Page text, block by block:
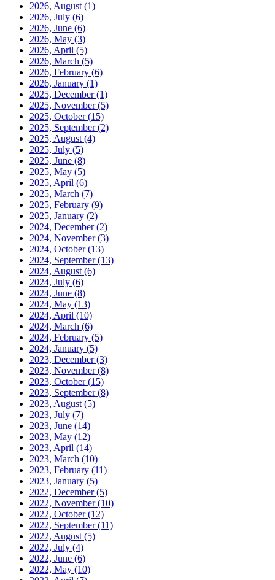
2026, August (1)
2026, July (6)
2026, June (6)
2026, May (3)
2026, April (5)
2026, March (5)
2026, February (6)
2026, January (1)
2025, December(1)
2025, November(5)
2025, October(15)
2025, September(2)
2025, August (4)
2025, July (5)
2025, June (8)
2025, May (5)
2025, April (6)
2025, March (7)
2025, February (9)
2025, January (2)
2024, December(2)
2024, November(3)
2024, October(13)
2024, September(13)
2024, August (6)
2024, July (6)
2024, June (8)
2024, May (13)
2024, April (10)
2024, March (6)
2024, February (5)
2024, January (5)
2023, December(3)
2023, November(8)
2023, October(15)
2023, September(8)
2023, August (5)
2023, July (7)
2023, June (14)
2023, May (12)
2023, April (14)
2023, March (10)
2023, February (11)
2023, January (5)
2022, December(5)
2022, November(10)
2022, October(12)
2022, September(11)
2022, August (5)
2022, July (4)
2022, June (6)
2022, May (10)